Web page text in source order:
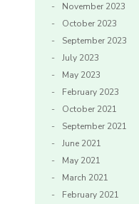
November 2023
October 2023
September 2023
July 2023
May 2023
February 2023
October 2021
September 2021
June 2021
May 2021
March 2021
February 2021